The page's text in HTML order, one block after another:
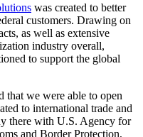
was created to better
customers. Drawing on
as well as extensive
industry overall,
to support the global
that we were able to open
to international trade and
there with U.S. Agency for
and Border Protection,